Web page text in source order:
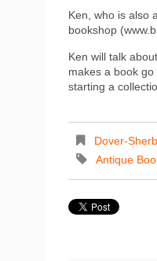
Ken, who is also
bookshop
Ken will talk
makes a book
starting a
Dover-
Antique